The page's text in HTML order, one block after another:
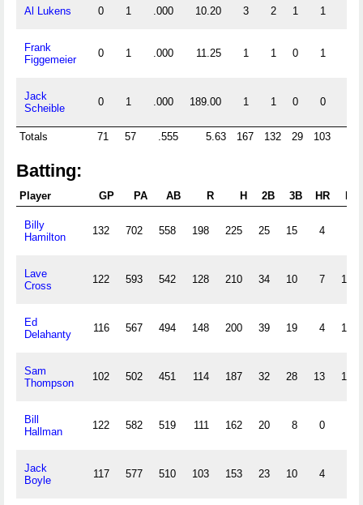
Al Lukens 0 1 .000 10.20 3 2 1 1
Frank
Figgemeier
0 1 .000 11.25 1 1 0 1
Jack
Scheible
0 1 .000 189.00 1 1 0 0
Totals 71 57 .555 5.63 167 132 29 103
Batting:
Player GP PA AB R H 2B 3B HR
Billy
Hamilton
132 702 558 198 225 25 15 4
Lave
Cross
122 593 542 128 210 34 10 7 132
Ed
Delahanty
116 567 494 148 200 39 19 4 133
Sam
Thompson
102 502 451 114 187 32 28 13 149
Bill
Hallman
122 582 519 111 162 20 8 0
Jack
Boyle
117 577 510 103 153 23 10 4